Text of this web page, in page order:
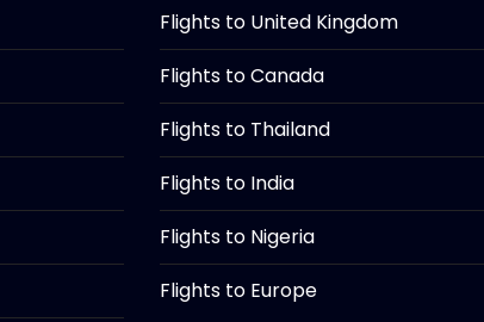
Flights to United Kingdom
Flights to Canada
Flights to Thailand
Flights to India
Flights to Nigeria
Flights to Europe